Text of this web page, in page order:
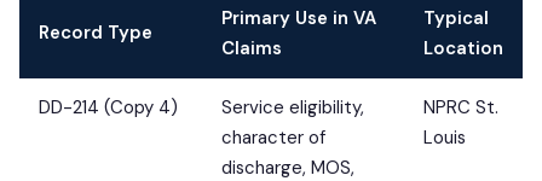
Record Type
Primary Use in VA
Claims
Typical
Location
DD-214 (Copy 4)
Service eligibility,
character of
discharge, MOS,
NPRC St.
Louis